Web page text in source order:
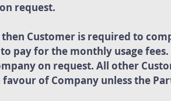
request.
Customer is required to
pay for the monthly usage
on request. All other
of Company unless the